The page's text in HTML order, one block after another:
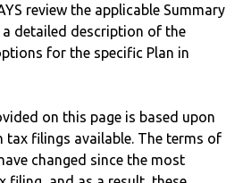
review the applicable Summary
detailed description of the
for the specific Plan in
on this page is based upon
tax filings available. The terms of
changed since the most